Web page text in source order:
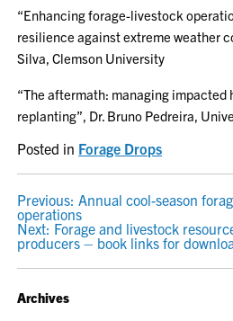
“Enhancing forage-livestock
resilience against extreme weather
Silva, Clemson University
“The aftermath: managing impacted
replanting”, Dr. Bruno Pedreira,
Posted in Forage Drops
POST
NAVIGATION
Previous: Annual cool-season
operations
Next: Forage and livestock
producers – book links for
Archives